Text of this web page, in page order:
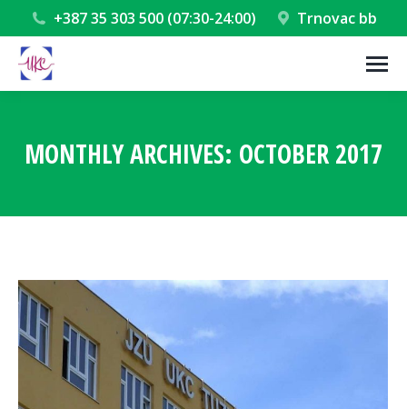
+387 35 303 500 (07:30-24:00) Trnovac bb
MONTHLY ARCHIVES: OCTOBER 2017